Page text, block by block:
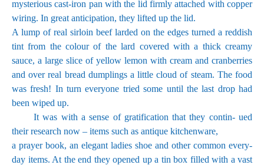
mysterious cast-iron pan with the lid firmly attached with copper
wiring. In great anticipation, they lifted up the lid.
A lump of real sirloin beef larded on the edges turned a reddish
tint from the colour of the lard covered with a thick creamy
sauce, a large slice of yellow lemon with cream and cranberries
and over real bread dumplings a little cloud of steam. The food
was fresh! In turn everyone tried some until the last drop had
been wiped up.
It was with a sense of gratification that they contin- ued
their research now – items such as antique kitchenware,
a prayer book, an elegant ladies shoe and other common every-
day items. At the end they opened up a tin box filled with a vast